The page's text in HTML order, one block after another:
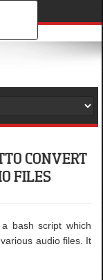
CONVERT
FILES
bash script which
audio files. It